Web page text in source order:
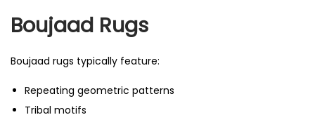
Boujaad Rugs
Boujaad rugs typically feature:
Repeating geometric patterns
Tribal motifs